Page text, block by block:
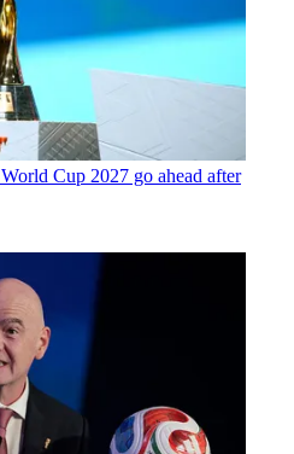
Cup 2027 go ahead after